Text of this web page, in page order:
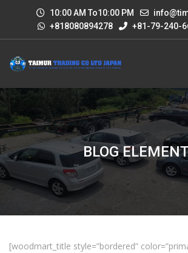
10:00 AM To10:00 PM
+818080894278
+81-79-240-
BLOG
[woodmart_title style=”bordered”